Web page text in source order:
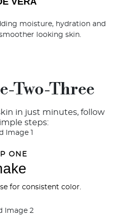
moisture, hydration and
looking skin.
Two-Three
in just minutes, follow
steps:
ONE
for consistent color.